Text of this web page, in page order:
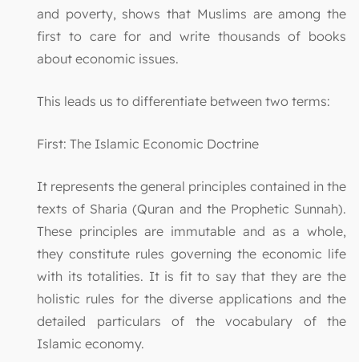
and poverty, shows that Muslims are among the
first to care for and write thousands of books
about economic issues.
This leads us to differentiate between two terms:
First: The Islamic Economic Doctrine
It represents the general principles contained in the
texts of Sharia (Quran and the Prophetic Sunnah).
These principles are immutable and as a whole,
they constitute rules governing the economic life
with its totalities. It is fit to say that they are the
holistic rules for the diverse applications and the
detailed particulars of the vocabulary of the
Islamic economy.